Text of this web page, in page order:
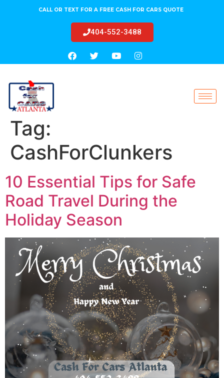
CALL OR TEXT FOR A FREE CASH FOR CARS QUOTE
404-552-3488
Tag:
CashForClunkers
10 Essential Tips for Safe
Road Travel During the
Holiday Season